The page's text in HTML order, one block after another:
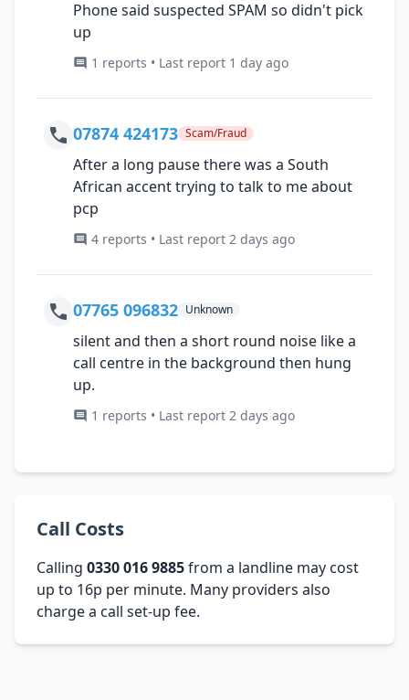
Phone said suspected SPAM so didn't pick
up
1 reports • Last report 1 day ago
07874 424173 Scam/Fraud
After a long pause there was a South
African accent trying to talk to me about
pcp
4 reports • Last report 2 days ago
07765 096832 Unknown
silent and then a short round noise like a
call centre in the background then hung
up.
1 reports • Last report 2 days ago
Call Costs
Calling 0330 016 9885from a landline may cost
up to 16p per minute. Many providers also
charge a call set-up fee.